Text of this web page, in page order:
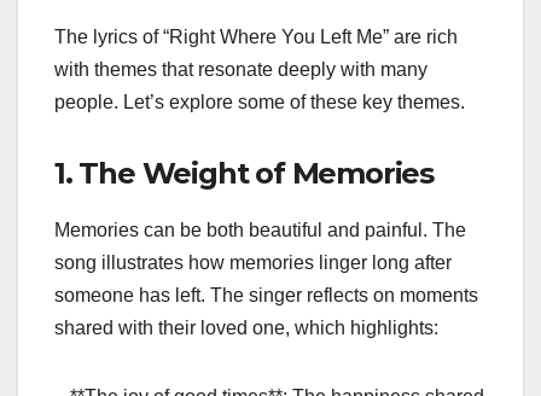
The lyrics of “Right Where You Left Me” are rich
with themes that resonate deeply with many
people. Let’s explore some of these key themes.
1. The Weight of Memories
Memories can be both beautiful and painful. The
song illustrates how memories linger long after
someone has left. The singer reflects on moments
shared with their loved one, which highlights: